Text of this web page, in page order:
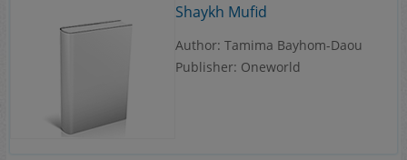
Shaykh Mufid
Author: Tamima Bayhom-Daou
Publisher: Oneworld